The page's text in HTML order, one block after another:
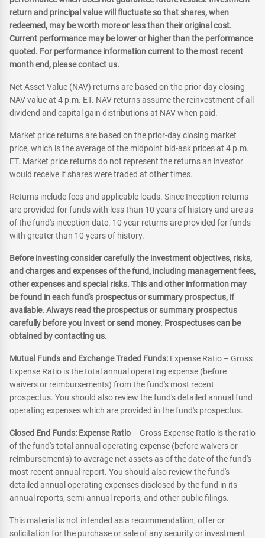
return and principal value will fluctuate so that shares, when
redeemed, may be worth more or less than their original cost.
Current performance may be lower or higher than the performance
quoted. For performance information current to the most recent
month end, please contact us.
Net Asset Value (NAV) returns are based on the prior-day closing
NAV value at 4 p.m. ET. NAV returns assume the reinvestment of all
dividend and capital gain distributions at NAV when paid.
Market price returns are based on the prior-day closing market
price, which is the average of the midpoint bid-ask prices at 4 p.m.
ET. Market price returns do not represent the returns an investor
would receive if shares were traded at other times.
Returns include fees and applicable loads. Since Inception returns
are provided for funds with less than 10 years of history and are as
of the fund's inception date. 10 year returns are provided for funds
with greater than 10 years of history.
Before investing consider carefully the investment objectives, risks,
and charges and expenses of the fund, including management fees,
other expenses and special risks. This and other information may
be found in each fund's prospectus or summary prospectus, if
available. Always read the prospectus or summary prospectus
carefully before you invest or send money. Prospectuses can be
obtained by contacting us.
Mutual Funds and Exchange Traded Funds: Expense Ratio – Gross
Expense Ratio is the total annual operating expense (before
waivers or reimbursements) from the fund's most recent
prospectus. You should also review the fund's detailed annual fund
operating expenses which are provided in the fund's prospectus.
Closed End Funds: Expense Ratio – Gross Expense Ratio is the ratio
of the fund's total annual operating expense (before waivers or
reimbursements) to average net assets as of the date of the fund's
most recent annual report. You should also review the fund's
detailed annual operating expenses disclosed by the fund in its
annual reports, semi-annual reports, and other public filings.
This material is not intended as a recommendation, offer or
solicitation for the purchase or sale of any security or investment